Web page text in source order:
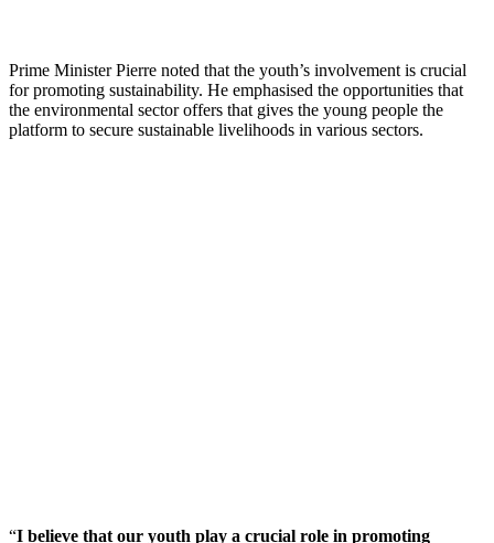
Prime Minister Pierre noted that the youth’s involvement is crucial
for promoting sustainability. He emphasised the opportunities that
the environmental sector offers that gives the young people the
platform to secure sustainable livelihoods in various sectors.
“I believe that our youth play a crucial role in promoting